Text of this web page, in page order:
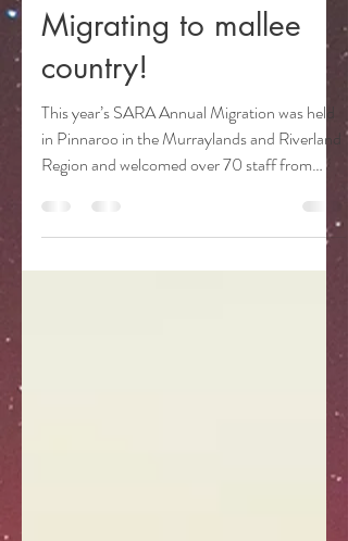
sarangerassociation
Nov 6, 2024
3 min read
Migrating to mallee
country!
This year’s SARA Annual Migration was held
in Pinnaroo in the Murraylands and Riverland